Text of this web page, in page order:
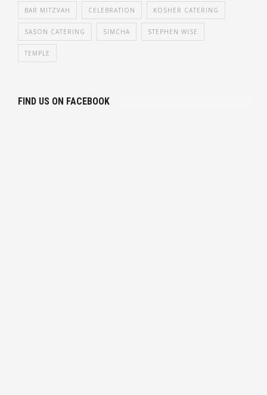
BAR MITZVAH CELEBRATION KOSHER CATERING
SASON CATERING SIMCHA STEPHEN WISE
TEMPLE
FIND US ON FACEBOOK